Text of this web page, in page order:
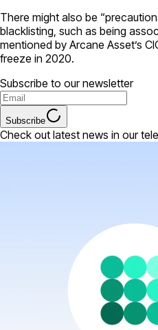
There might also be
blacklisting, such as being
mentioned by Arcane Asset’s
freeze in 2020.
Subscribe to our newsletter
Subscribe
Check out latest news in our